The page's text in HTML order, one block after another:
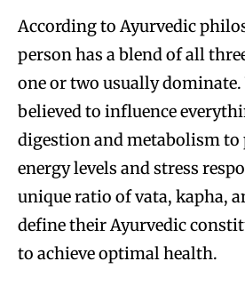
According to Ayurvedic
person has a blend of all
one or two usually dominate.
believed to influence
digestion and metabolism to
energy levels and stress
unique ratio of vata, kapha,
define their Ayurvedic
to achieve optimal health.